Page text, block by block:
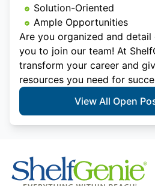
Solution-Oriented
Ample Opportunities
Are you organized and detail
you to join our team! At
transform your career and
resources you need for
View All Open